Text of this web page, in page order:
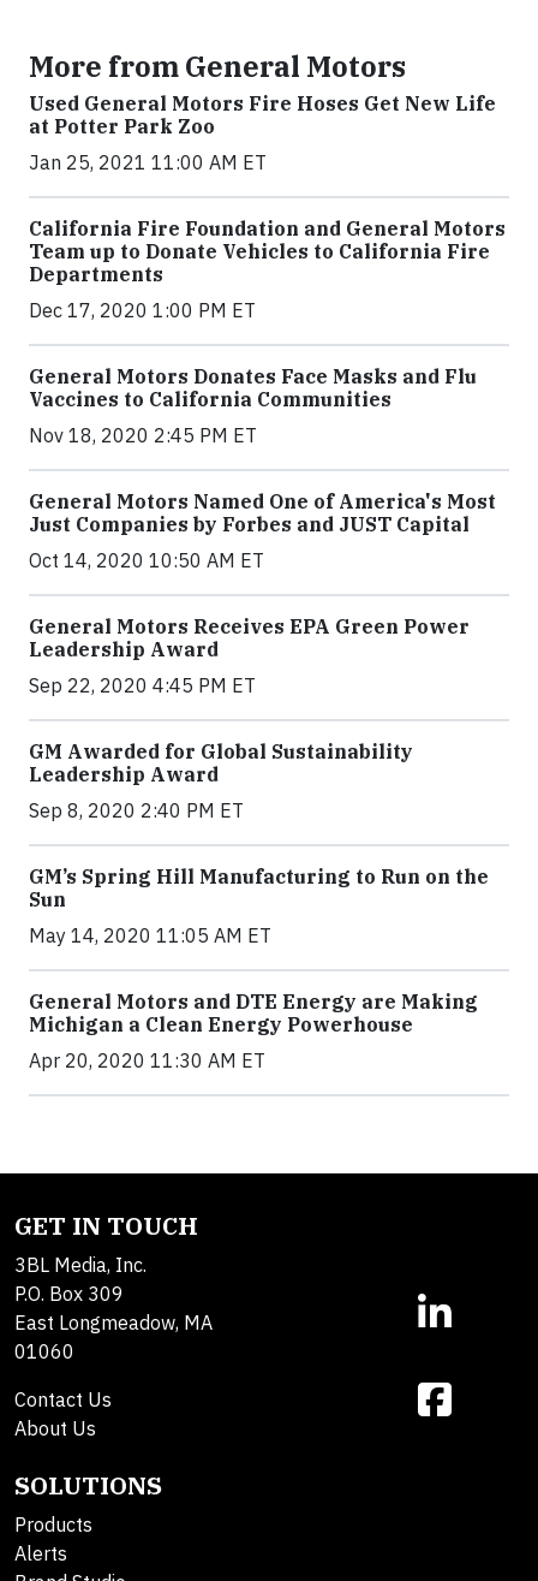
More from General Motors
Used General Motors Fire Hoses Get New Life
at Potter Park Zoo
Jan 25, 2021 11:00 AM ET
California Fire Foundation and General Motors
Team up to Donate Vehicles to California Fire
Departments
Dec 17, 2020 1:00 PM ET
General Motors Donates Face Masks and Flu
Vaccines to California Communities
Nov 18, 2020 2:45 PM ET
General Motors Named One of America's Most
Just Companies by Forbes and JUST Capital
Oct 14, 2020 10:50 AM ET
General Motors Receives EPA Green Power
Leadership Award
Sep 22, 2020 4:45 PM ET
GM Awarded for Global Sustainability
Leadership Award
Sep 8, 2020 2:40 PM ET
GM’s Spring Hill Manufacturing to Run on the
Sun
May 14, 2020 11:05 AM ET
General Motors and DTE Energy are Making
Michigan a Clean Energy Powerhouse
Apr 20, 2020 11:30 AM ET
GET IN TOUCH
3BL Media, Inc.
P.O. Box 309
East Longmeadow, MA
01060
Contact Us
About Us
SOLUTIONS
Products
Alerts